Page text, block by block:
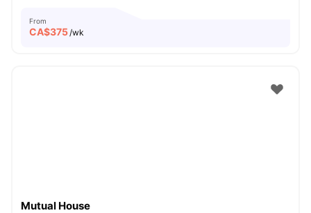
From
CA$375/wk
Mutual House